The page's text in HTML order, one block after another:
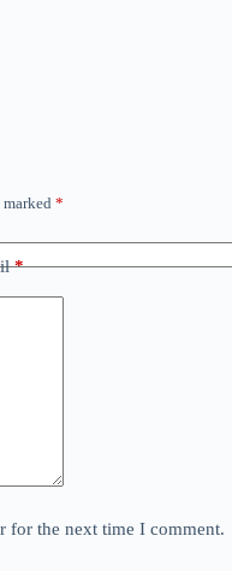
*
*
for the next time I comment.